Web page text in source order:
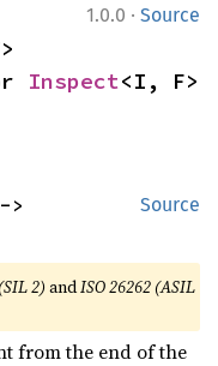
1.0.0 · Source
Inspect<I, F>
Source
2)andISO 26262 (ASIL
from the end of the